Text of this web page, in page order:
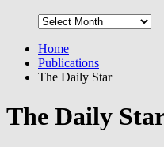
Home
Publications
The Daily Star
The Daily